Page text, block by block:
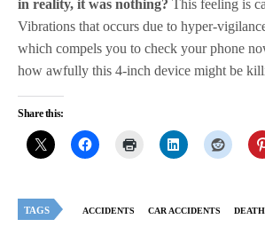
in reality, it was nothing?This feeling is
Vibrations that occurs due to hyper-
which compels you to check your phone
how awfully this 4-inch device might be
Share this:
TAGS ACCIDENTS CAR ACCIDENTS